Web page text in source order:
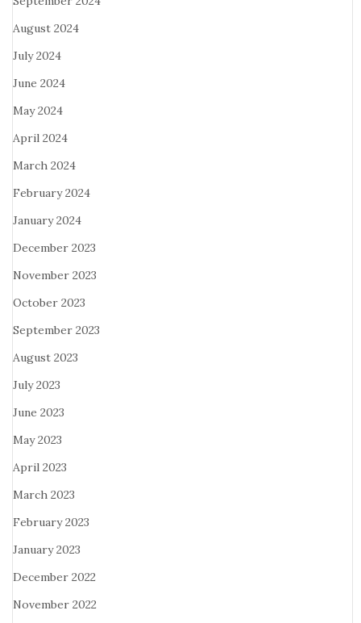
August 2024
July 2024
June 2024
May 2024
April 2024
March 2024
February 2024
January 2024
December 2023
November 2023
October 2023
September 2023
August 2023
July 2023
June 2023
May 2023
April 2023
March 2023
February 2023
January 2023
December 2022
November 2022